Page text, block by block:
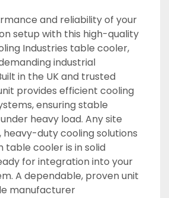
and reliability of your
setup with this high-quality
Industries table cooler,
industrial
in the UK and trusted
provides efficient cooling
ensuring stable
heavy load. Any site
heavy-duty cooling solutions
table cooler is in solid
for integration into your
A dependable, proven unit
manufacturer